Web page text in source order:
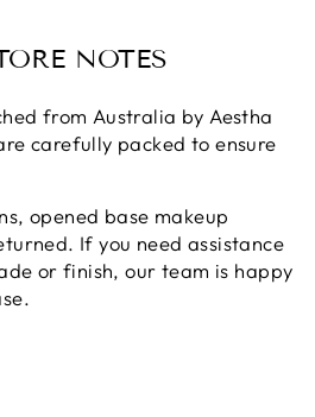
NOTES
from Australia by Aestha
carefully packed to ensure
opened base makeup
If you need assistance
or finish, our team is happy